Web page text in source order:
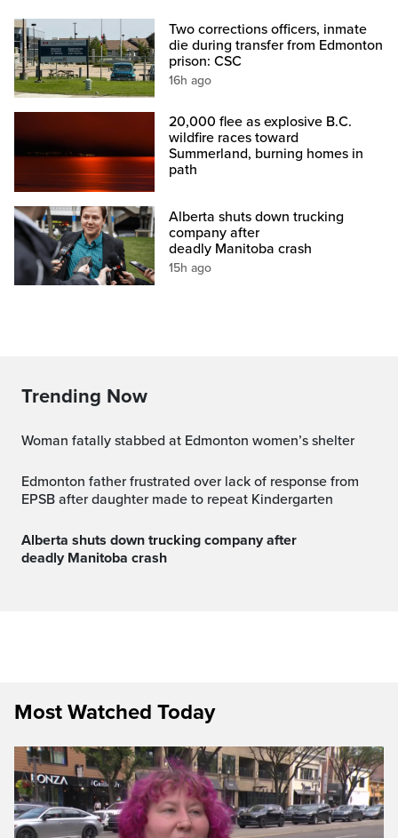
Two corrections officers, inmate
die during transfer from Edmonton
prison: CSC
16h ago
20,000 flee as explosive B.C.
wildfire races toward
Summerland, burning homes in
path
Alberta shuts down trucking
company after
deadly Manitoba crash
15h ago
Trending Now
Woman fatally stabbed at Edmonton women’s shelter
Edmonton father frustrated over lack of response from
EPSB after daughter made to repeat Kindergarten
Alberta shuts down trucking company after
deadly Manitoba crash
Most Watched Today